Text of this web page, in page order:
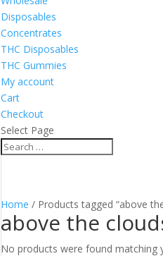
Disposables
Concentrates
THC Disposables
THC Gummies
My account
Cart
Checkout
Select Page
Home / Products tagged “above
above the
No products were found matching